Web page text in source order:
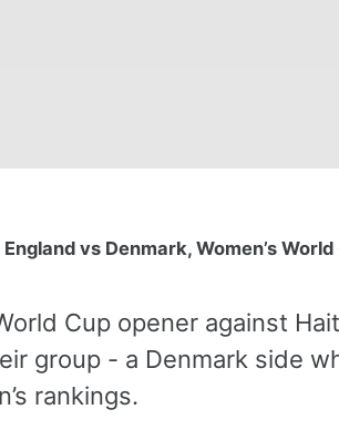
England vs Denmark, Women’s
Cup opener against
group - a Denmark side
rankings.